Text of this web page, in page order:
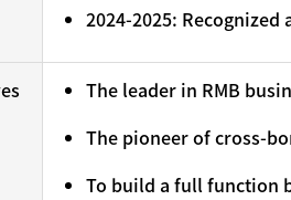
2024-2025:
The leader in RMB
The pioneer of cross-
To build a full function